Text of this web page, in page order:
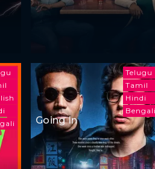
Telugu
Tamil
Hindi
Going In